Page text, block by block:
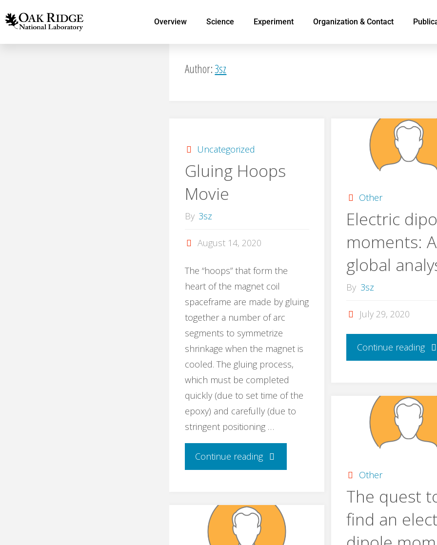
Overview Science Experiment Organization & Contact
Author:3sz
Uncategorized
Gluing Hoops
Movie
By 3sz
August 14, 2020
The “hoops” that form the
heart of the magnet coil
spaceframe are made by gluing
together a number of arc
segments to symmetrize
shrinkage when the magnet is
cooled. The gluing process,
which must be completed
quickly (due to set time of the
epoxy) and carefully (due to
stringent positioning …
Continue reading
Other
Electric
moments: A
global
By 3sz
July 29, 2020
Continue reading
Other
The quest
find an